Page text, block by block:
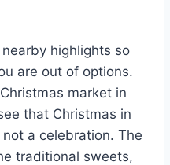
highlights so
are out of options.
market in
that Christmas in
a celebration. The
traditional sweets,